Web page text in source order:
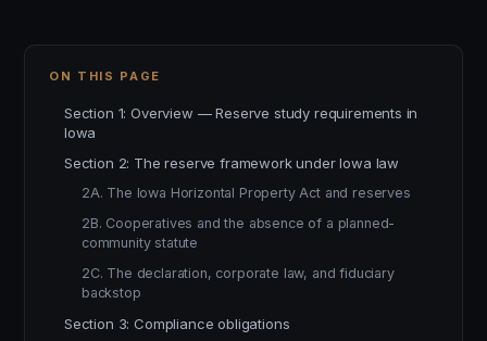
ON THIS PAGE
Section 1: Overview — Reserve study requirements in
Iowa
Section 2: The reserve framework under Iowa law
2A. The Iowa Horizontal Property Act and reserves
2B. Cooperatives and the absence of a planned-
community statute
2C. The declaration, corporate law, and fiduciary
backstop
Section 3: Compliance obligations